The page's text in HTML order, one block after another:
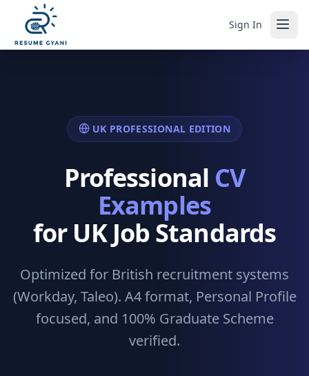
Sign In
UK PROFESSIONAL EDITION
Professional CV
Examples
for UK Job Standards
Optimized for British recruitment systems
(Workday, Taleo). A4 format, Personal Profile
focused, and 100% Graduate Scheme
verified.